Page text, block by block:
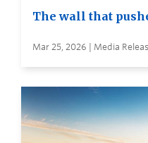
The wall that
Mar 25, 2026 | Media